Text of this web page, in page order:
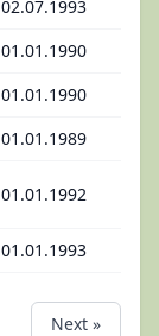
02.07.1993
01.01.1990
01.01.1990
01.01.1989
01.01.1992
01.01.1993
Next »